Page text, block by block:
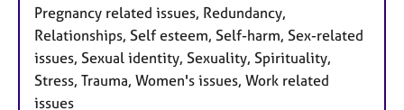
Pregnancy related issues, Redundancy,
Relationships, Self esteem, Self-harm, Sex-related
issues, Sexual identity, Sexuality, Spirituality,
Stress, Trauma, Women's issues, Work related
issues